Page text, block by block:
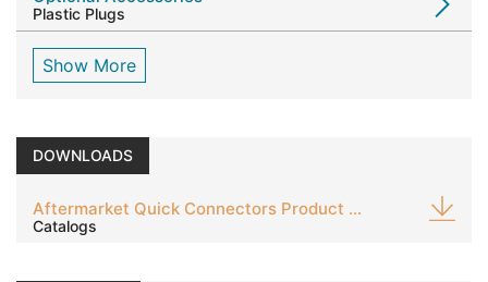
Plastic Plugs
Show More
DOWNLOADS
Aftermarket Quick Connectors Product Guide
Catalogs